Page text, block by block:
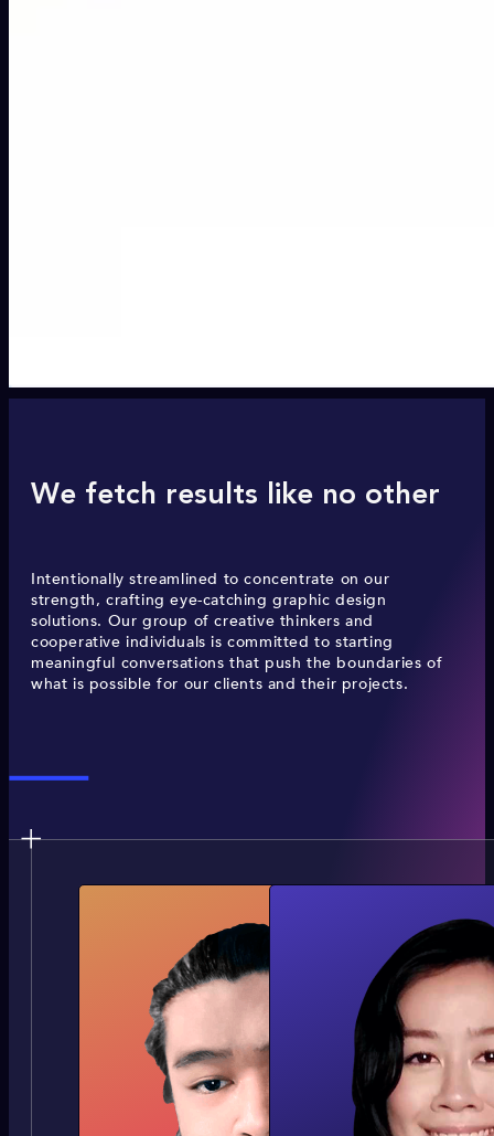
We fetch results like no other
Intentionally streamlined to concentrate on our
strength, crafting eye-catching graphic design
solutions. Our group of creative thinkers and
cooperative individuals is committed to starting
meaningful conversations that push the boundaries of
what is possible for our clients and their projects.